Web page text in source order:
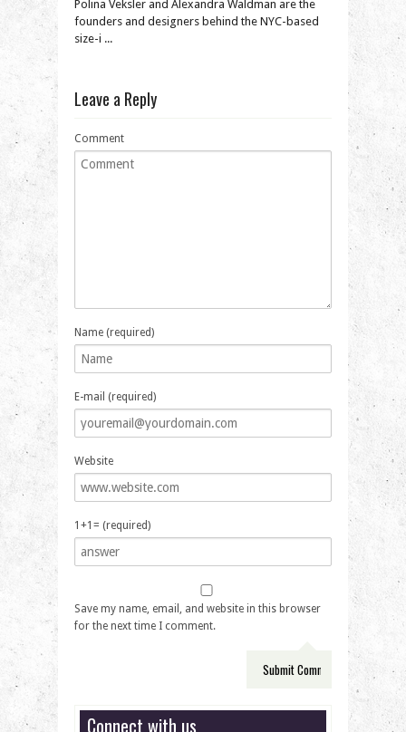
Polina Veksler and Alexandra Waldman are the
founders and designers behind the NYC-based
size-i ...
Leave a Reply
Comment
Name (required)
E-mail (required)
Website
1+1= (required)
Save my name, email, and website in this browser
for the next time I comment.
Connect with us